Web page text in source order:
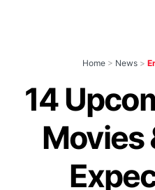
Home > News >
14
Movies